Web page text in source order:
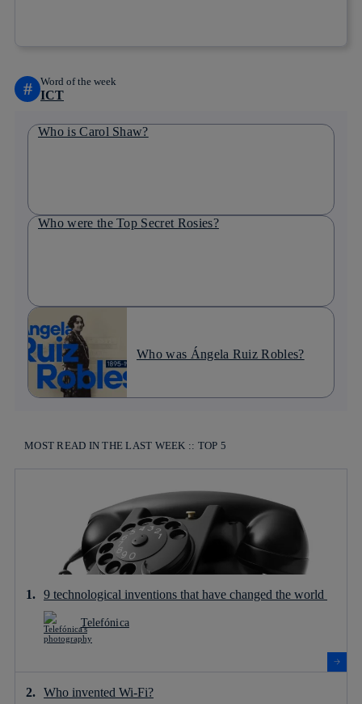
# Word of the week
ICT
Who is Carol Shaw?
Who were the Top Secret Rosies?
Who was Ángela Ruiz Robles?
MOST READ IN THE LAST WEEK :: TOP 5
9 technological inventions that have changed the world
Telefónica
Who invented Wi-Fi?